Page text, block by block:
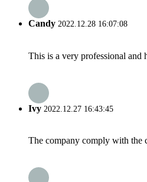
Candy 2022.12.28 16:07:08
This is a very professional and
Ivy 2022.12.27 16:43:45
The company comply with the